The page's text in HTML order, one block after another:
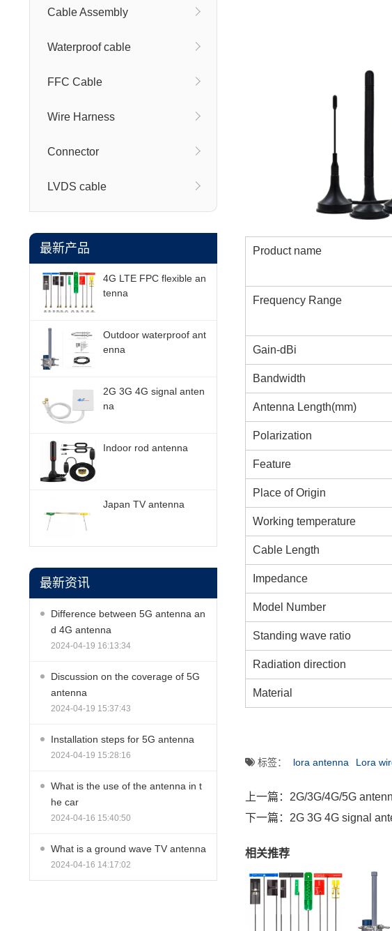
Cable Assembly
Waterproof cable
FFC Cable
Wire Harness
Connector
LVDS cable
最新产品
4G LTE FPC flexible an
tenna
Outdoor waterproof ant
enna
2G 3G 4G signal anten
na
Indoor rod antenna
Japan TV antenna
最新资讯
Difference between 5G antenna an
d 4G antenna
2024-04-19 16:13:34
Discussion on the coverage of 5G
antenna
2024-04-19 15:37:43
Installation steps for 5G antenna
2024-04-19 15:28:16
What is the use of the antenna in t
he car
2024-04-16 15:40:50
What is a ground wave TV antenna
2024-04-16 14:17:02
Product name
Frequency Range
Gain-dBi
Bandwidth
Antenna Length(mm)
Polarization
Feature
Place of Origin
Working temperature
Cable Length
Impedance
Model Number
Standing wave ratio
Radiation direction
Material
标签： lora antenna Lora
上一篇： 2G/3G/4G/5G
下一篇： 2G 3G 4G signal
相关推荐